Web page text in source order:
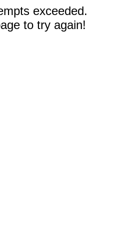
exceeded.
to try again!